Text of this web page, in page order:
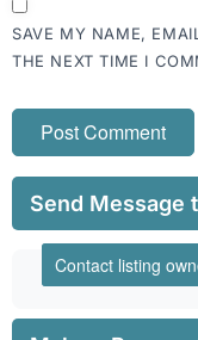
SAVE MY NAME,
THE NEXT TIME I
Send Message
Contact listing